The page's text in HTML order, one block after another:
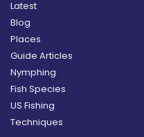
Latest
Blog
Places
Guide Articles
Nymphing
Fish Species
US Fishing
Techniques